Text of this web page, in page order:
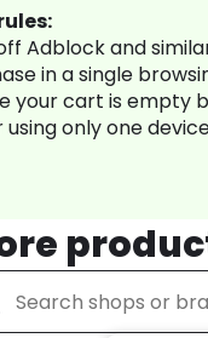
Adblock and
in a single
your cart is empty
using only one